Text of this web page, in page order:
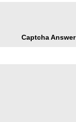
Captcha Answer